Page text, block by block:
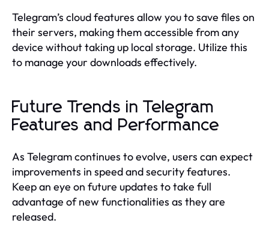
Telegram’s cloud features allow you to save files on
their servers, making them accessible from any
device without taking up local storage. Utilize this
to manage your downloads effectively.
Future Trends in Telegram
Features and Performance
As Telegram continues to evolve, users can expect
improvements in speed and security features.
Keep an eye on future updates to take full
advantage of new functionalities as they are
released.